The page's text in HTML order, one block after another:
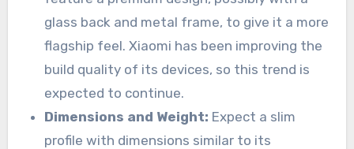
glass back and metal frame, to give it a more
flagship feel. Xiaomi has been improving the
build quality of its devices, so this trend is
expected to continue.
Dimensions and Weight: Expect a slim
profile with dimensions similar to its